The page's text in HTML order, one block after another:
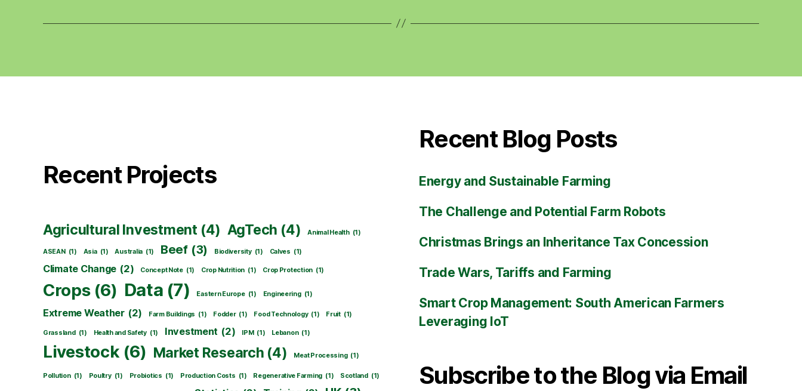
Recent Projects
Agricultural Investment (4) AgTech (4) Animal Health (1)
ASEAN (1) Asia (1) Australia (1) Beef (3) Biodiversity (1) Calves (1)
Climate Change (2) Concept Note (1) Crop Nutrition (1) Crop Protection (1)
Crops (6) Data (7) Eastern Europe (1) Engineering (1)
Extreme Weather (2) Farm Buildings (1) Fodder (1) Food Technology (1) Fruit (1)
Grassland (1) Health and Safety (1) Investment (2) IPM (1) Lebanon (1)
Livestock (6) Market Research (4) Meat Processing (1)
Pollution (1) Poultry (1) Probiotics (1) Production Costs (1) Regenerative Farming (1) Scotland (1)
Recent Blog Posts
Energy and Sustainable Farming
The Challenge and Potential Farm Robots
Christmas Brings an Inheritance Tax Concession
Trade Wars, Tariffs and Farming
Smart Crop Management: South American Farmers
Leveraging IoT
Subscribe to the Blog via Email